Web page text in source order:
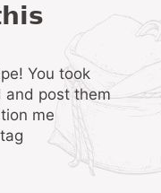
and post them
me